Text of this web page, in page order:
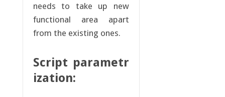
needs to take up new
functional area apart
from the existing ones.
Script parametr
ization: